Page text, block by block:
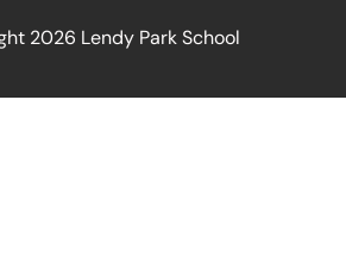
2026 Lendy Park School